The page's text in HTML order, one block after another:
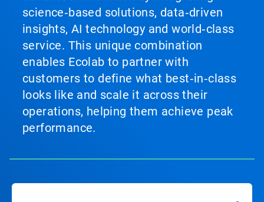
science‑based solutions, data‑driven
insights, AI technology and world‑class
service. This unique combination
enables Ecolab to partner with
customers to define what best‑in‑class
looks like and scale it across their
operations, helping them achieve peak
performance.